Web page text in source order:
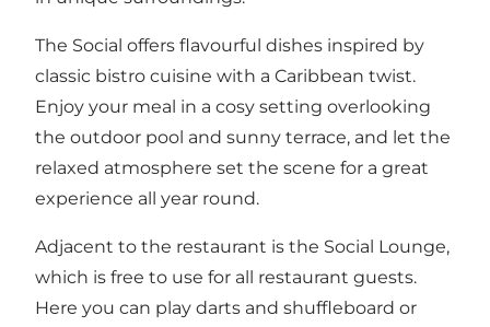
The Social offers flavourful dishes inspired by
classic bistro cuisine with a Caribbean twist.
Enjoy your meal in a cosy setting overlooking
the outdoor pool and sunny terrace, and let the
relaxed atmosphere set the scene for a great
experience all year round.
Adjacent to the restaurant is the Social Lounge,
which is free to use for all restaurant guests.
Here you can play darts and shuffleboard or